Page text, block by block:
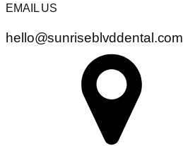
EMAIL US
hello@sunriseblvddental.com